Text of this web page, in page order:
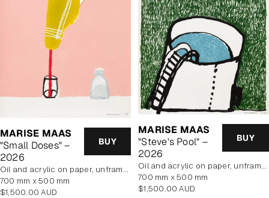
MARISE MAAS
"Small Doses" –
2026
BUY
oil and acrylic on paper, unframed
700 mm x 500 mm
Regular
$1,500.00 AUD
MARISE MAAS
"Steve's Pool" –
2026
BUY
oil and acrylic on paper, unframed
700 mm x 500 mm
Regular
$1,500.00 AUD